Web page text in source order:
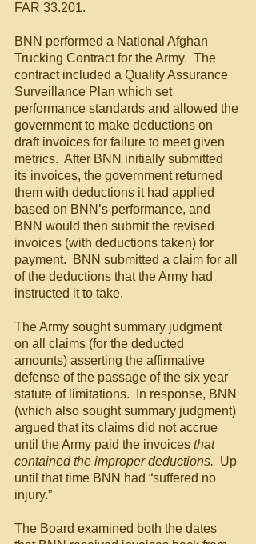
FAR 33.201.
BNN performed a National Afghan
Trucking Contract for the Army.  The
contract included a Quality Assurance
Surveillance Plan which set
performance standards and allowed the
government to make deductions on
draft invoices for failure to meet given
metrics.  After BNN initially submitted
its invoices, the government returned
them with deductions it had applied
based on BNN’s performance, and
BNN would then submit the revised
invoices (with deductions taken) for
payment.  BNN submitted a claim for all
of the deductions that the Army had
instructed it to take.
The Army sought summary judgment
on all claims (for the deducted
amounts) asserting the affirmative
defense of the passage of the six year
statute of limitations.  In response, BNN
(which also sought summary judgment)
argued that its claims did not accrue
until the Army paid the invoices that
contained the improper deductions. Up
until that time BNN had “suffered no
injury.”
The Board examined both the dates